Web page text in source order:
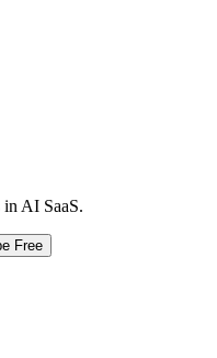
AI SaaS.
Free